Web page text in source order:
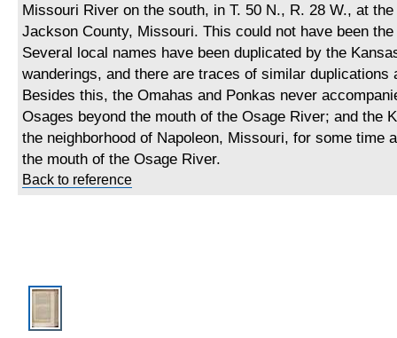
Missouri River on the south, in T. 50 N., R. 28 W., at
Jackson County, Missouri. This could not have been the
Several local names have been duplicated by the
wanderings, and there are traces of similar duplications
Besides this, the Omahas and Ponkas never
Osages beyond the mouth of the Osage River; and the
the neighborhood of Napoleon, Missouri, for some time
the mouth of the Osage River.
Back to reference